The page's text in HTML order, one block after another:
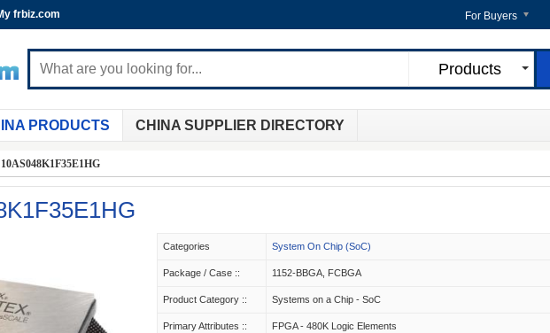
frbiz.com For Buyers
Products
PRODUCTS CHINA SUPPLIER DIRECTORY
10AS048K1F35E1HG
Categories System On Chip (SoC)
Package / Case :: 1152-BBGA, FCBGA
Product Category :: Systems on a Chip - SoC
Primary Attributes :: FPGA - 480K Logic Elements